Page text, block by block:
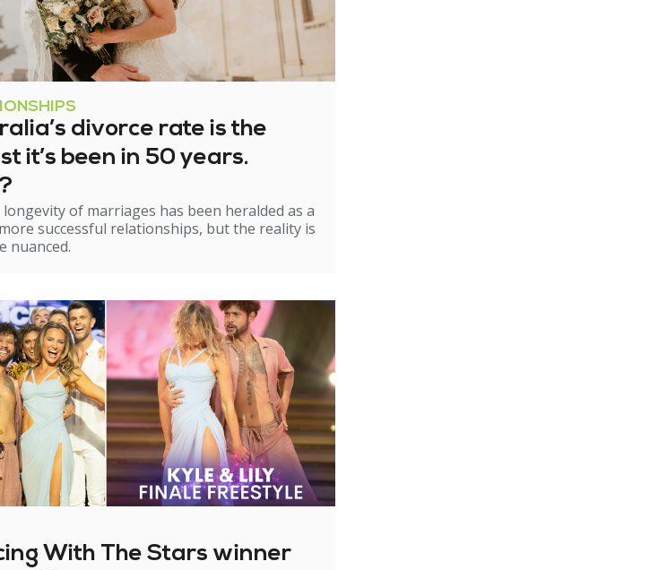
divorce rate is the
it’s been in 50 years.
of marriages has been heralded as a
successful relationships, but the reality is
nuanced.
With The Stars winner